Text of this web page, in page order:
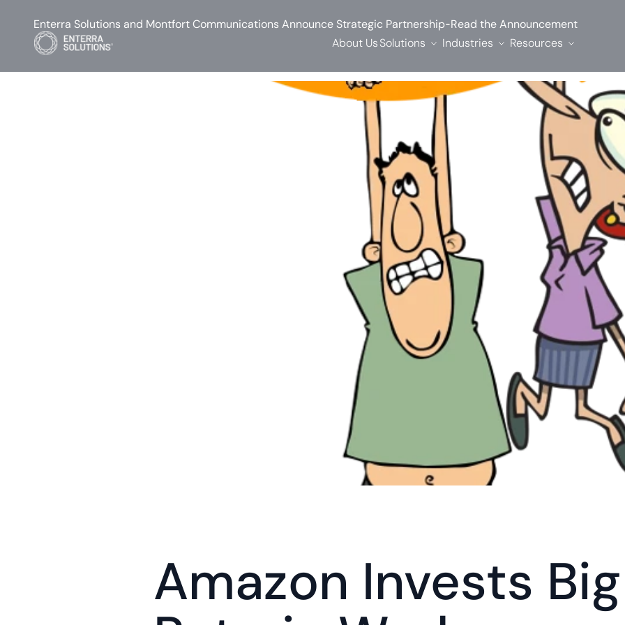
Amazon Invests
Enterra Solutions and Montfort Communications Announce Strategic Partnership-Read the Announcement
About UsSolutions Industries Resources